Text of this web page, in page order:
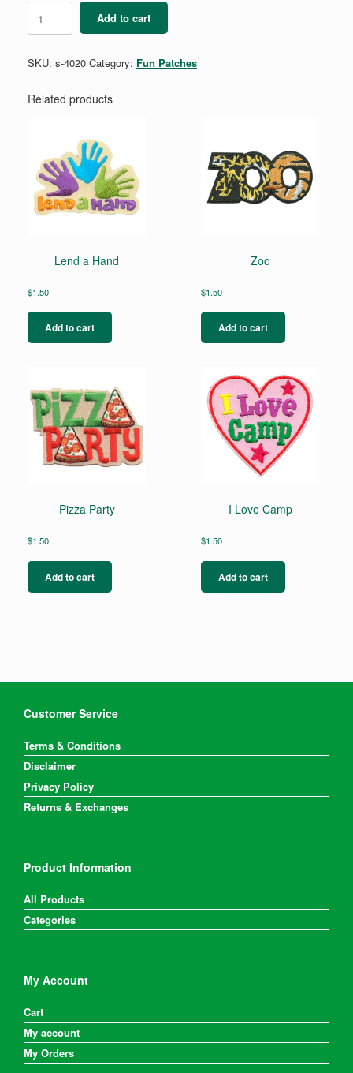
Water
Park
quantity
Add to cart
SKU: s-4020 Category: Fun Patches
Related products
Lend a Hand
$1.50
Add to cart
Zoo
$1.50
Add to cart
Pizza Party
$1.50
Add to cart
I Love Camp
$1.50
Add to cart
Customer Service
Terms & Conditions
Disclaimer
Privacy Policy
Returns & Exchanges
Product Information
All Products
Categories
My Account
Cart
My account
My Orders